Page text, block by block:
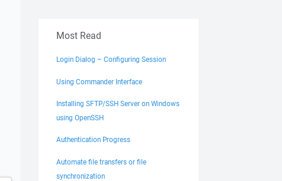
Most Read
Login Dialog – Configuring Session
Using Commander Interface
Installing SFTP/SSH Server on Windows
using OpenSSH
Authentication Progress
Automate file transfers or file
synchronization